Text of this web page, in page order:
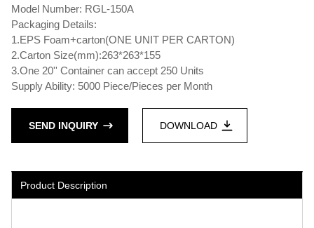
Model Number: RGL-150A
Packaging Details:
1.EPS Foam+carton(ONE UNIT PER CARTON)
2.Carton Size(mm):263*263*155
3.One 20'' Container can accept 250 Units
Supply Ability: 5000 Piece/Pieces per Month
SEND INQUIRY DOWNLOAD
Product Description